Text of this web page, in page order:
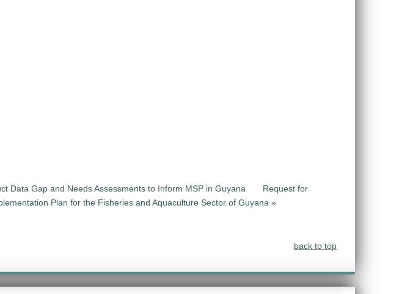
Data Gap and Needs Assessments to Inform MSP in Guyana
Request for
Plan for the Fisheries and Aquaculture Sector of Guyana »
back to top